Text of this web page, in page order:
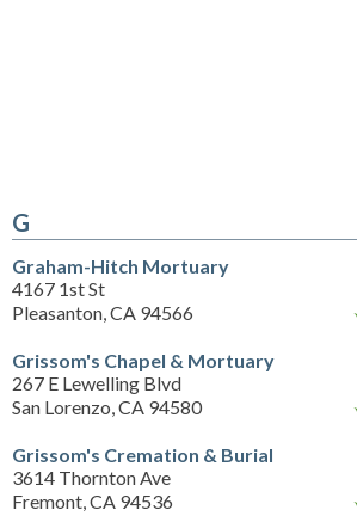
G
Graham-Hitch Mortuary
4167 1st St
Pleasanton, CA 94566
Grissom's Chapel & Mortuary
267 E Lewelling Blvd
San Lorenzo, CA 94580
Grissom's Cremation & Burial
3614 Thornton Ave
Fremont, CA 94536